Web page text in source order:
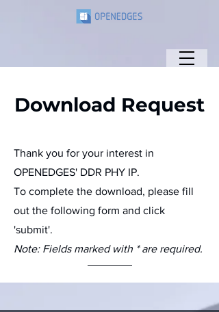
Download Request
Thank you for your interest in
OPENEDGES' DDR PHY IP.
To complete the download, please fill
out the following form and click
'submit'.
Note: Fields marked with * are required.